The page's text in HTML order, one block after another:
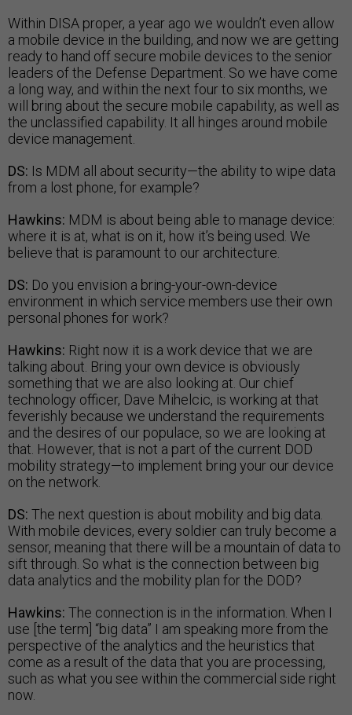
Within DISA proper, a year ago we wouldn’t even allow
a mobile device in the building, and now we are getting
ready to hand off secure mobile devices to the senior
leaders of the Defense Department. So we have come
a long way, and within the next four to six months, we
will bring about the secure mobile capability, as well as
the unclassified capability. It all hinges around mobile
device management.
DS: Is MDM all about security—the ability to wipe data
from a lost phone, for example?
Hawkins: MDM is about being able to manage device:
where it is at, what is on it, how it’s being used. We
believe that is paramount to our architecture.
DS: Do you envision a bring-your-own-device
environment in which service members use their own
personal phones for work?
Hawkins: Right now it is a work device that we are
talking about. Bring your own device is obviously
something that we are also looking at. Our chief
technology officer, Dave Mihelcic, is working at that
feverishly because we understand the requirements
and the desires of our populace, so we are looking at
that. However, that is not a part of the current DOD
mobility strategy—to implement bring your our device
on the network.
DS: The next question is about mobility and big data.
With mobile devices, every soldier can truly become a
sensor, meaning that there will be a mountain of data to
sift through. So what is the connection between big
data analytics and the mobility plan for the DOD?
Hawkins: The connection is in the information. When I
use [the term] “big data” I am speaking more from the
perspective of the analytics and the heuristics that
come as a result of the data that you are processing,
such as what you see within the commercial side right
now.